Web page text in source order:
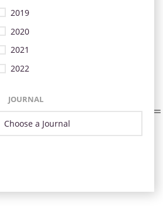
2019
2020
2021
2022
JOURNAL